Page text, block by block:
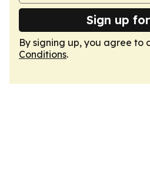
Sign up
By signing up, you agree to
Conditions.